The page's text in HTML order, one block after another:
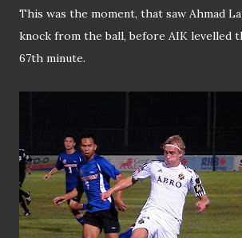
This was the moment, that saw Ahmad
knock from the ball, before AIK levelled
67th minute.